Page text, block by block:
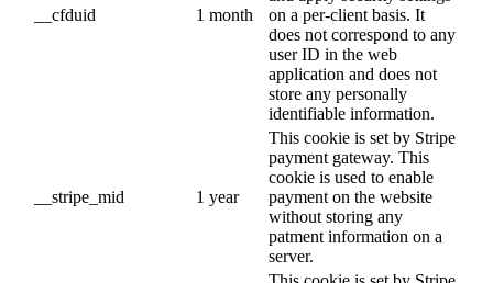
__cfduid 1 month
on a per-client basis. It
does not correspond to any
user ID in the web
application and does not
store any personally
identifiable information.
__stripe_mid 1 year
This cookie is set by Stripe
payment gateway. This
cookie is used to enable
payment on the website
without storing any
patment information on a
server.